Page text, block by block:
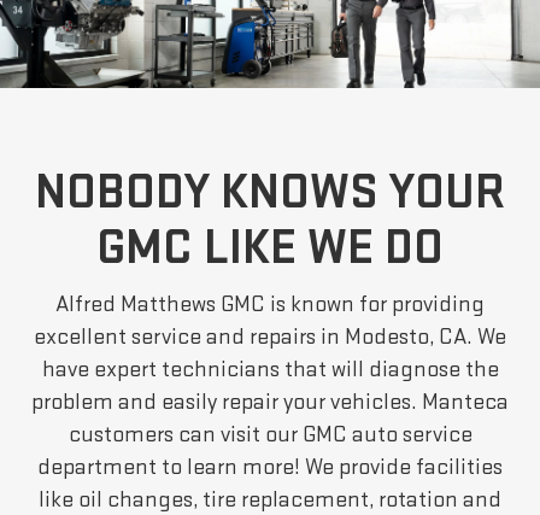
NOBODY KNOWS YOUR
GMC LIKE WE DO
Alfred Matthews GMC is known for providing
excellent service and repairs in Modesto, CA. We
have expert technicians that will diagnose the
problem and easily repair your vehicles. Manteca
customers can visit our GMC auto service
department to learn more! We provide facilities
like oil changes, tire replacement, rotation and